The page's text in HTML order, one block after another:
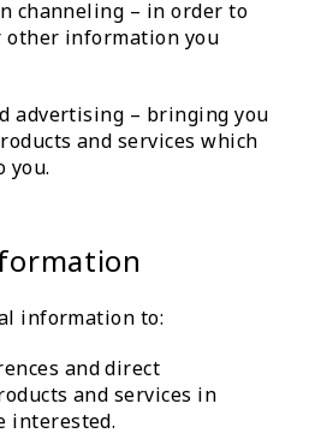
channeling – in order to
other information you
advertising – bringing you
and services which
you.
information to:
and direct
and services in
interested.